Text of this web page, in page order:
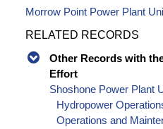
Morrow Point Power Plant
RELATED RECORDS
Other Records with
Effort
Shoshone Power Plant
Hydropower
Operations and